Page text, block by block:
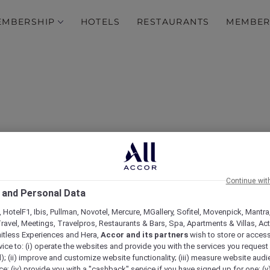
HOTELS RESTAURANTS
in July dining
Personal Data
HotelF1, Ibis, Pullman, Novotel, Mercure, MGallery, Sofitel, Movenpick,
Meetings, Travelpros, Restaurants & Bars, Spa, Apartments & Villas,
Experiences and Hera, Accor and its partners wish to store or
to: (i) operate the websites and provide you with the services you
(ii) improve and customize website functionality; (iii) measure website
Continue